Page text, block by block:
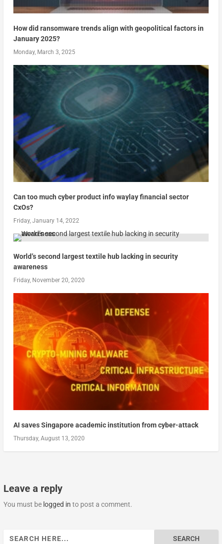
How did ransomware trends align with geopolitical factors in
January 2025?
Monday, March 3, 2025
Can too much cyber product info waylay financial sector
CxOs?
Friday, January 14, 2022
World’s second largest textile hub lacking in security
awareness
Friday, November 20, 2020
AI saves Singapore academic institution from cyber-attack
Thursday, August 13, 2020
Leave a reply
You must be logged in to post a comment.